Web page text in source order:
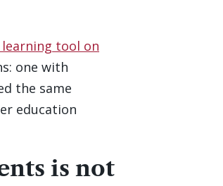
tool on
one with
the same
education
is not